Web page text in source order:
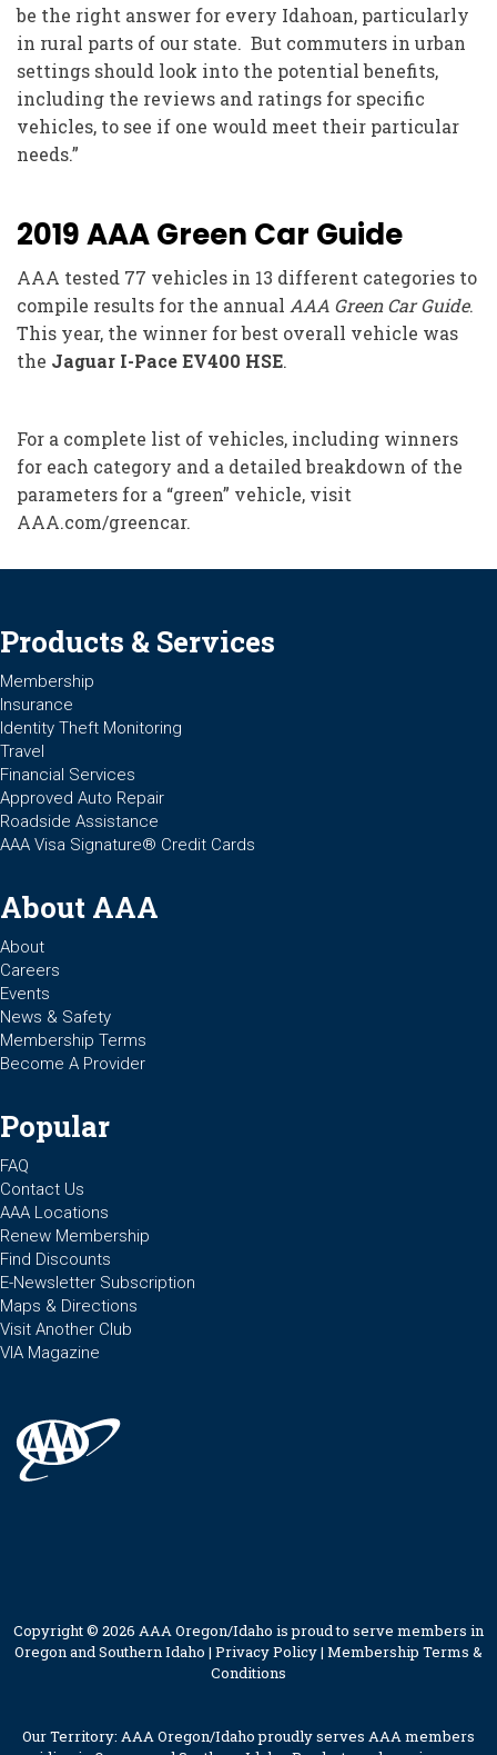
be the right answer for every Idahoan, particularly
in rural parts of our state. But commuters in urban
settings should look into the potential benefits,
including the reviews and ratings for specific
vehicles, to see if one would meet their particular
needs.”
2019 AAA Green Car Guide
AAA tested 77 vehicles in 13 different categories to
compile results for the annual AAA Green Car Guide.
This year, the winner for best overall vehicle was
the Jaguar I-Pace EV400 HSE.
For a complete list of vehicles, including winners
for each category and a detailed breakdown of the
parameters for a “green” vehicle, visit
AAA.com/greencar.
Products & Services
Membership
Insurance
Identity Theft Monitoring
Travel
Financial Services
Approved Auto Repair
Roadside Assistance
AAA Visa Signature® Credit Cards
About AAA
About
Careers
Events
News & Safety
Membership Terms
Become A Provider
Popular
FAQ
Contact Us
AAA Locations
Renew Membership
Find Discounts
E-Newsletter Subscription
Maps & Directions
Visit Another Club
VIA Magazine
Copyright © 2026 AAA Oregon/Idaho is proud to serve members in
Oregon and Southern Idaho | Privacy Policy| Membership Terms &
Conditions
Our Territory: AAA Oregon/Idaho proudly serves AAA members